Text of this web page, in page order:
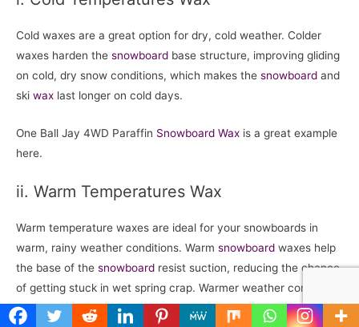
Cold waxes are a great option for dry, cold weather. Colder
waxes harden the snowboard base structure, improving gliding
on cold, dry snow conditions, which makes the snowboard and
ski wax last longer on cold days.
One Ball Jay 4WD Paraffin Snowboard Wax is a great example
here.
ii. Warm Temperatures Wax
Warm temperature waxes are ideal for your snowboards in
warm, rainy weather conditions. Warm snowboard waxes help
the base of the snowboard resist suction, reducing the chance
of getting stuck in wet spring crap. Warmer weather condition
means wet snow. Hot waxing doesn’t last as long.